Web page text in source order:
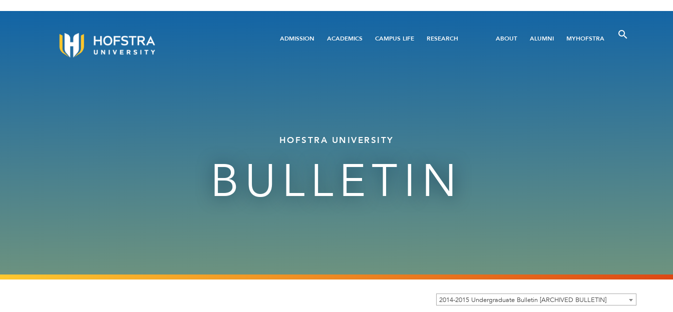
Main
ADMISSION ACADEMICS CAMPUS LIFE RESEARCH
Utility
ABOUT ALUMNI MYHOFSTRA
HOFSTRA UNIVERSITY
BULLETIN
2014-2015 Undergraduate Bulletin [ARCHIVED BULLETIN]